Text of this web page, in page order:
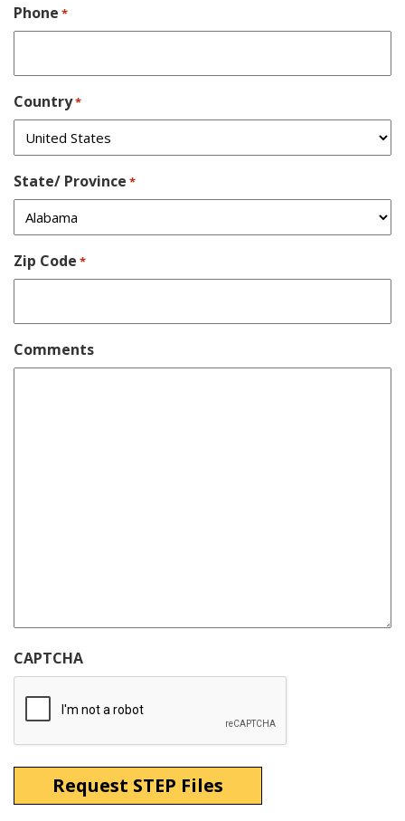
Phone *
Country*
State/ Province *
Zip Code *
Comments
CAPTCHA